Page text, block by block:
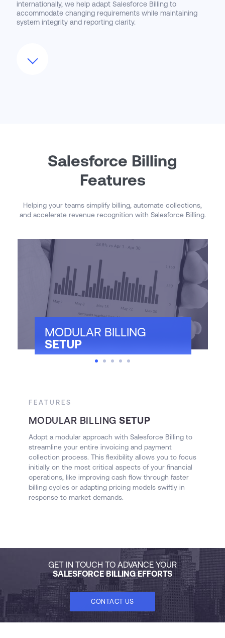
internationally, we help adapt Salesforce Billing to
accommodate changing requirements while maintaining
system integrity and reporting clarity.
memos, and usage mediation. As Salesforce continues to
expand the Billing product with new automation,
Salesforce Billing
Features
Helping your teams simplify billing, automate collections,
and accelerate revenue recognition with Salesforce Billing.
MODULAR BILLING
SETUP
FEATURES
MODULAR BILLING SETUP
Adopt a modular approach with Salesforce Billing to
streamline your entire invoicing and payment
collection process. This flexibility allows you to focus
initially on the most critical aspects of your financial
operations, like improving cash flow through faster
billing cycles or adapting pricing models swiftly in
response to market demands.
GET IN TOUCH TO ADVANCE YOUR
SALESFORCE BILLING EFFORTS
CONTACT US